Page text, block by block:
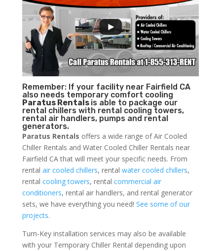
Remember: If your facility near Fairfield CA
also needs temporary comfort cooling
Paratus Rentals is able to package our
rental chillers with rental cooling towers,
rental air handlers, pumps and rental
generators.
Paratus Rentals offers a wide range of Air Cooled
Chiller Rentals and Water Cooled Chiller Rentals near
Fairfield CA that will meet your specific needs. From
rental air cooled chillers, rental water cooled chillers,
rental cooling towers, rental commercial air
conditioners, rental air handlers, and rental generator
sets, we have everything you need! See some of our
projects.
Turn-Key installation services may also be available
with your Temporary Chiller Rental depending upon